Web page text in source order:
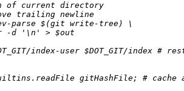
of current directory
trailing newline
parse $(git write-tree) \
-d '
\n ' > $out
index-user $DOT_GIT/index #
gitHashFile; # cache